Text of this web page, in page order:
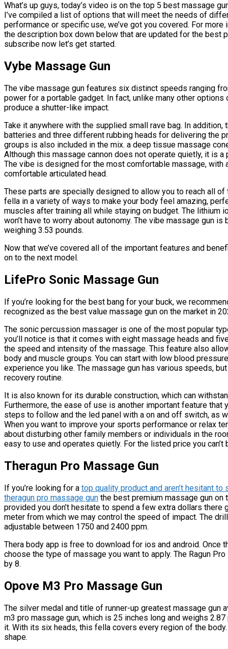
What’s up guys, today’s video is on the top 5 best massage
I’ve compiled a list of options that will meet the needs of
performance or specific use, we’ve got you covered. For
the description box down below that are updated for the best
subscribe now let’s get started.
Vybe Massage Gun
The vibe massage gun features six distinct speeds ranging
power for a portable gadget. In fact, unlike many other
produce a shutter-like impact.
Take it anywhere with the supplied small rave bag. In
batteries and three different rubbing heads for delivering the
groups is also included in the mix. a deep tissue massage
Although this massage cannon does not operate quietly, it is
The vibe is designed for the most comfortable massage, with
comfortable articulated head.
These parts are specially designed to allow you to reach all
fella in a variety of ways to make your body feel amazing,
muscles after training all while staying on budget. The lithium
won’t have to worry about autonomy. The vibe massage gun
weighing 3.53 pounds.
Now that we’ve covered all of the important features and
on to the next model.
LifePro Sonic Massage Gun
If you’re looking for the best bang for your buck, we
recognized as the best value massage gun on the market in
The sonic percussion massager is one of the most popular
you’ll notice is that it comes with eight massage heads and
the speed and intensity of the massage. This feature also
body and muscle groups. You can start with low blood
experience you like. The massage gun has various speeds,
recovery routine.
It is also known for its durable construction, which can
Furthermore, the ease of use is another important feature
steps to follow and the led panel with a on and off switch, as
When you want to improve your sports performance or relax
about disturbing other family members or individuals in the
easy to use and operates quietly. For the listed price you can’t
Theragun Pro Massage Gun
If you’re looking for a top quality product and aren’t hesitant
theragun pro massage gun the best premium massage gun
provided you don’t hesitate to spend a few extra dollars
meter from which we may control the speed of impact. The
adjustable between 1750 and 2400 ppm.
Thera body app is free to download for ios and android. Once
choose the type of massage you want to apply. The Ragun
by 8.
Opove M3 Pro Massage Gun
The silver medal and title of runner-up greatest massage gun
m3 pro massage gun, which is 25 inches long and weighs
it. With its six heads, this fella covers every region of the
shape.